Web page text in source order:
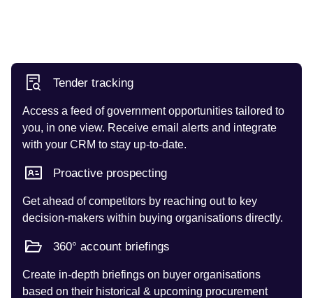
Tender tracking
Access a feed of government opportunities tailored to
you, in one view. Receive email alerts and integrate
with your CRM to stay up-to-date.
Proactive prospecting
Get ahead of competitors by reaching out to key
decision-makers within buying organisations directly.
360° account briefings
Create in-depth briefings on buyer organisations
based on their historical & upcoming procurement